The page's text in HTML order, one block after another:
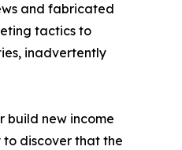
and fabricated
tactics to
inadvertently
build new income
to discover that the